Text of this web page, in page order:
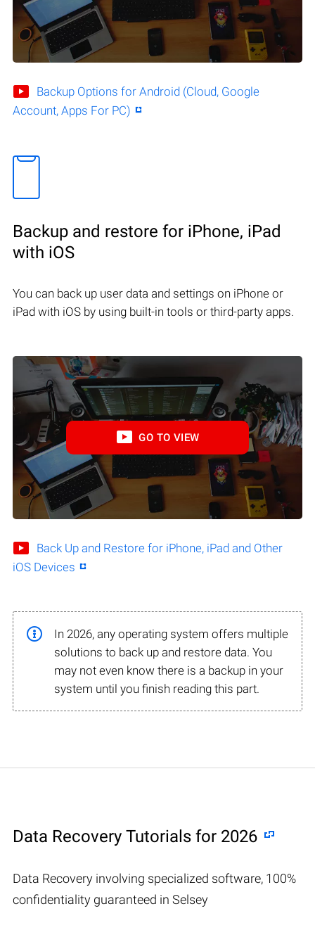
Backup Options for Android (Cloud, Google
Account, Apps For PC)
Backup and restore for iPhone, iPad
with iOS
You can back up user data and settings on iPhone or
iPad with iOS by using built-in tools or third-party apps.
GO TO VIEW
Back Up and Restore for iPhone, iPad and Other
iOS Devices
In 2026, any operating system offers multiple
solutions to back up and restore data. You
may not even know there is a backup in your
system until you finish reading this part.
Data Recovery Tutorials for 2026
Data Recovery involving specialized software, 100%
confidentiality guaranteed in Selsey